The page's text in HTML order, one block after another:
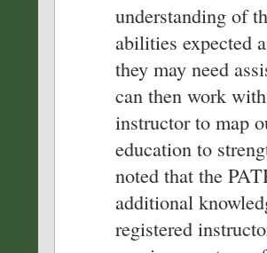
understanding of
abilities expected
they may need
can then work
instructor to map
education to
noted that the
additional
registered